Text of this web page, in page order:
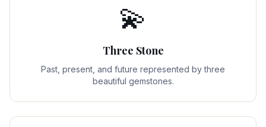
💫
Three Stone
Past, present, and future represented by three
beautiful gemstones.